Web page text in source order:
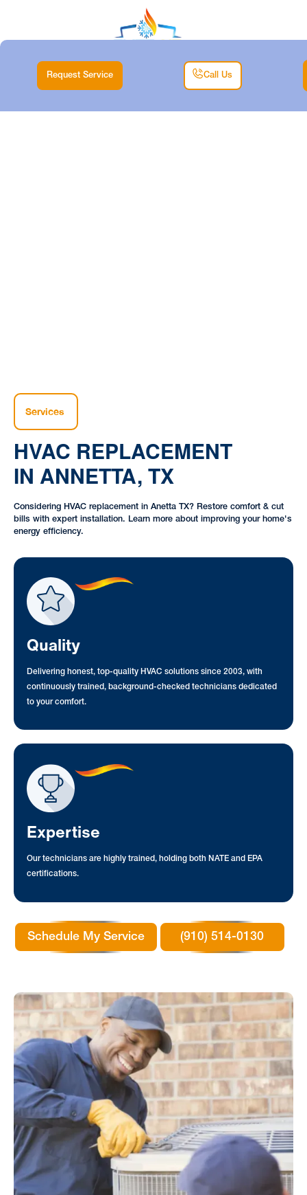
Request Service Call Us
Services
HVAC REPLACEMENT
IN ANNETTA, TX
Considering HVAC replacement in Anetta TX? Restore comfort & cut
bills with expert installation. Learn more about improving your home's
energy efficiency.
Quality
Delivering honest, top-quality HVAC solutions since 2003, with
continuously trained, background-checked technicians dedicated
to your comfort.
Expertise
Our technicians are highly trained, holding both NATE and EPA
certifications.
Schedule My Service (910) 514-0130